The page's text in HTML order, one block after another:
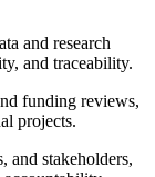
and research
and traceability.
funding reviews,
projects.
and stakeholders,